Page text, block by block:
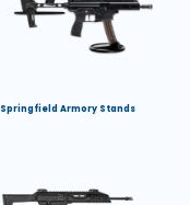
Springfield Armory Stands